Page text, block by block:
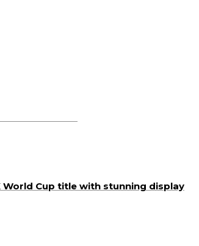
World Cup title with stunning display